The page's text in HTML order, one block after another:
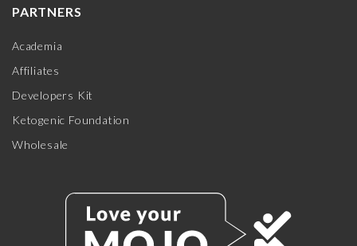
PARTNERS
Academia
Affiliates
Developers Kit
Ketogenic Foundation
Wholesale